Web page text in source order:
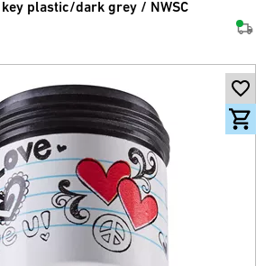
plastic/dark grey / NWSC